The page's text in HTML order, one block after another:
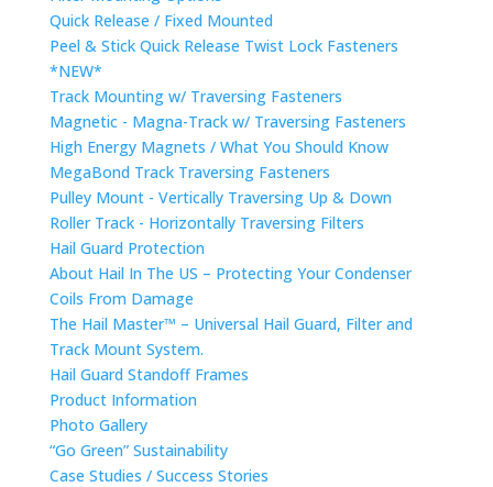
Quick Release / Fixed Mounted
Peel & Stick Quick Release Twist Lock Fasteners
*NEW*
Track Mounting w/ Traversing Fasteners
Magnetic - Magna-Track w/ Traversing Fasteners
High Energy Magnets / What You Should Know
MegaBond Track Traversing Fasteners
Pulley Mount - Vertically Traversing Up & Down
Roller Track - Horizontally Traversing Filters
Hail Guard Protection
About Hail In The US – Protecting Your Condenser
Coils From Damage
The Hail Master™ – Universal Hail Guard, Filter and
Track Mount System.
Hail Guard Standoff Frames
Product Information
Photo Gallery
“Go Green” Sustainability
Case Studies / Success Stories